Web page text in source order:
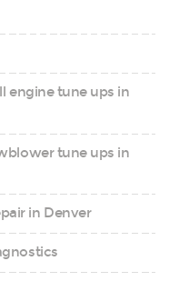
engine tune ups in
tune ups in
in Denver